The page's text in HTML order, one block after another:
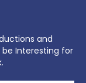
and
Interesting for